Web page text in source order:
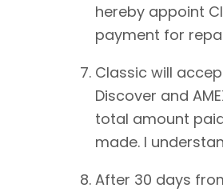
hereby appoint
payment for
Classic will
Discover and
total amount
made. I
After 30 days